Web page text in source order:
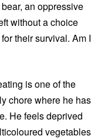
an oppressive
without a choice
their survival. Am I
is one of the
chore where he has
He feels deprived
vegetables